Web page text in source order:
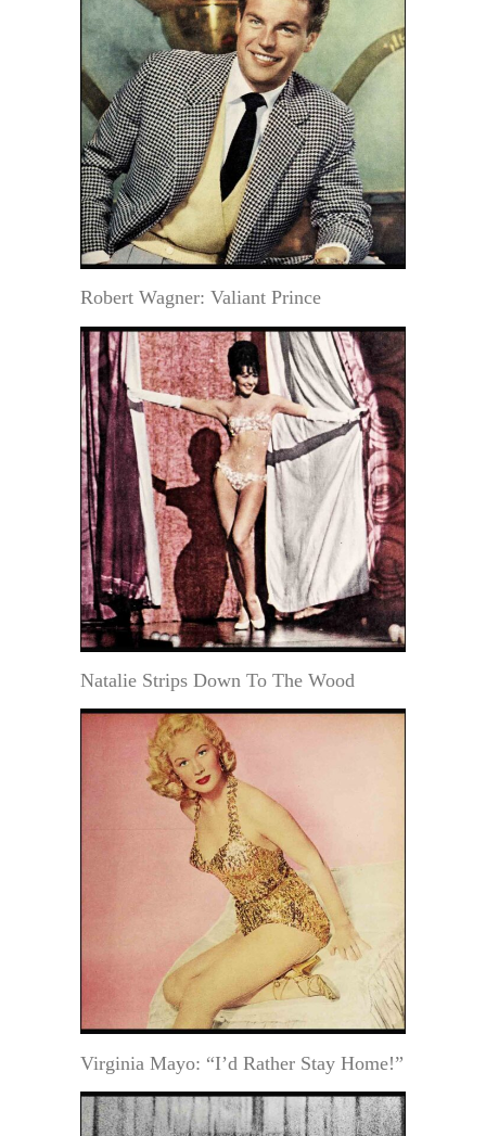
Robert Wagner: Valiant Prince
Natalie Strips Down To The Wood
Virginia Mayo: “I’d Rather Stay Home!”